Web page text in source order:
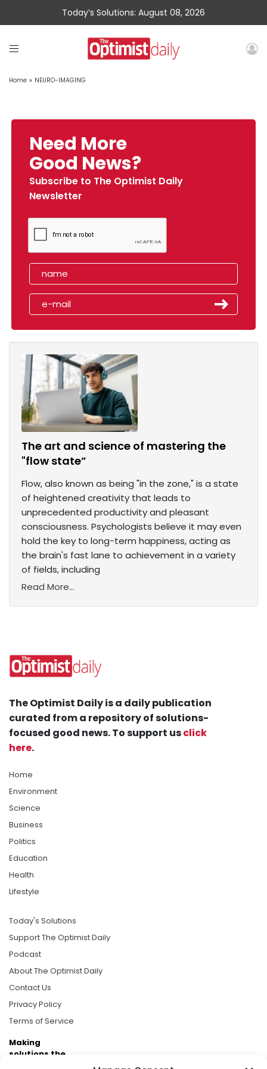
Today’s Solutions: August 08, 2026
Home » NEURO-IMAGING
Need More
Good News?
Subscribe to The Optimist Daily
Newsletter
The art and science of mastering the
"flow state”
Flow, also known as being "in the zone," is a state
of heightened creativity that leads to
unprecedented productivity and pleasant
consciousness. Psychologists believe it may even
hold the key to long-term happiness, acting as
the brain's fast lane to achievement in a variety
of fields, including
Read More...
The Optimist Daily is a daily publication
curated from a repository of solutions-
focused good news. To support usclick
here.
Home
Environment
Science
Business
Politics
Education
Health
Lifestyle
Today's Solutions
Support The Optimist Daily
Podcast
About The Optimist Daily
Contact Us
Privacy Policy
Terms of Service
Making
solutions the